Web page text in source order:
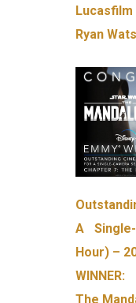
Lucasfilm
Ryan
A
Hour) –
WINNER:
The